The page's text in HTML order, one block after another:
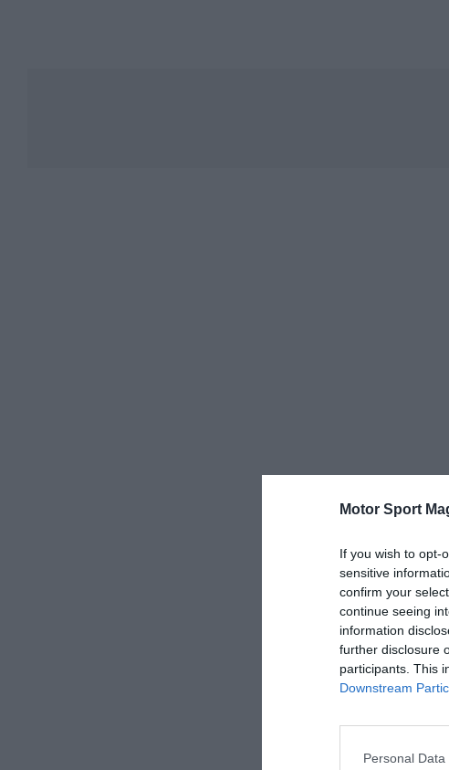
Motor Sport
If you wish to opt-
sensitive
confirm your
continue seeing
information
further disclosure
participants. This
Downstream
Personal